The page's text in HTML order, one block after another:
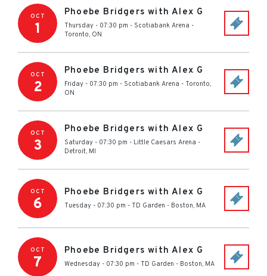
OCT
1
Phoebe Bridgers with Alex G
Thursday - 07:30 pm - Scotiabank Arena -
Toronto, ON
OCT
2
Phoebe Bridgers with Alex G
Friday - 07:30 pm - Scotiabank Arena - Toronto,
ON
OCT
3
Phoebe Bridgers with Alex G
Saturday - 07:30 pm - Little Caesars Arena -
Detroit, MI
OCT
6
Phoebe Bridgers with Alex G
Tuesday - 07:30 pm - TD Garden - Boston, MA
OCT
7
Phoebe Bridgers with Alex G
Wednesday - 07:30 pm - TD Garden - Boston, MA